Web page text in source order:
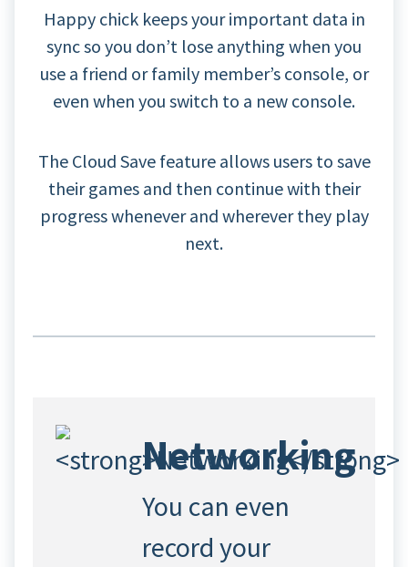
Happy chick keeps your important data in
sync so you don’t lose anything when you
use a friend or family member’s console, or
even when you switch to a new console.
The Cloud Save feature allows users to save
their games and then continue with their
progress whenever and wherever they play
next.
Networking
You can even
record your